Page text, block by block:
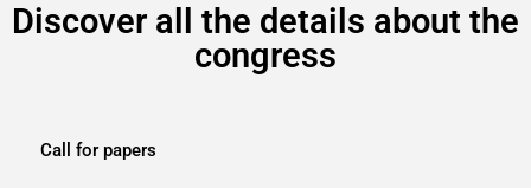
Discover all the details about the
congress
Call for papers